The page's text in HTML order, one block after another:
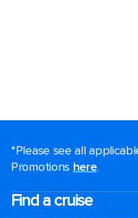
*Please see all
Promotions here.
Find a cruise